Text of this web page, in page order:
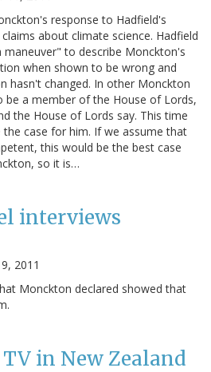
response to Hadfield's
about climate science. Hadfield
to describe Monckton's
when shown to be wrong and
hasn't changed. In other Monckton
be a member of the House of Lords,
the House of Lords say. This time
case for him. If we assume that
this would be the best case
so it is…
interviews
2011
Monckton declared showed that
in New Zealand